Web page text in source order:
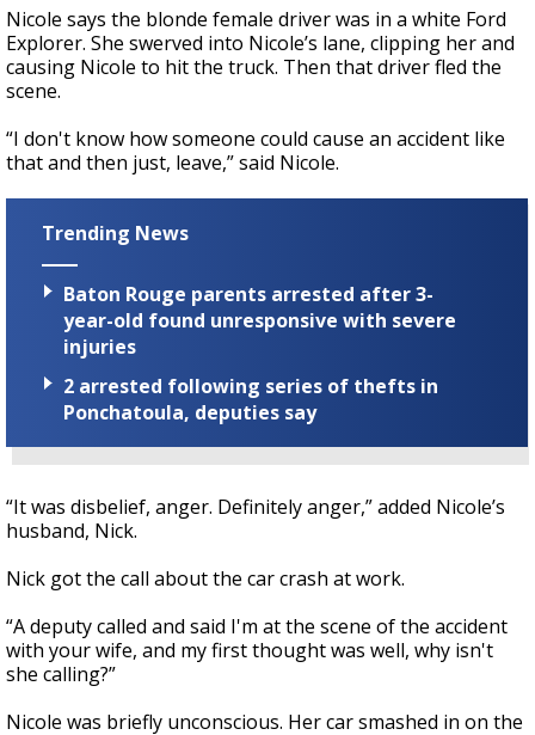
Nicole says the blonde female driver was in a white Ford
Explorer. She swerved into Nicole’s lane, clipping her and
causing Nicole to hit the truck. Then that driver fled the
scene.
“I don't know how someone could cause an accident like
that and then just, leave,” said Nicole.
Trending News
Baton Rouge parents arrested after 3-
year-old found unresponsive with severe
injuries
2 arrested following series of thefts in
Ponchatoula, deputies say
“It was disbelief, anger. Definitely anger,” added Nicole’s
husband, Nick.
Nick got the call about the car crash at work.
“A deputy called and said I'm at the scene of the accident
with your wife, and my first thought was well, why isn't
she calling?”
Nicole was briefly unconscious. Her car smashed in on the